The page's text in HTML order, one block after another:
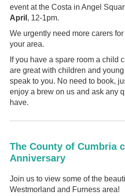
event at the Costa in Angel
April , 12-1pm.
We urgently need more carers
your area.
If you have a spare room a child
are great with children and
speak to you. No need to book,
enjoy a brew on us and ask any
have.
The County of Cumbria
Anniversary
Join us to view some of the
Westmorland and Furness area!